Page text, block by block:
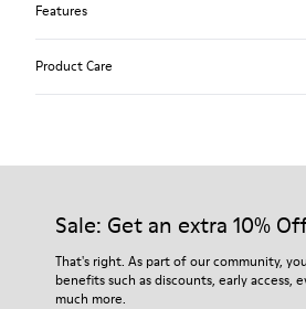
Features
Product Care
Our shoes are crafted from carefully
For detailed instructions on how to
Shoe Care Guide.
Sale: Get an extra 10%
That's right. As part of our community,
benefits such as discounts, early access,
much more.